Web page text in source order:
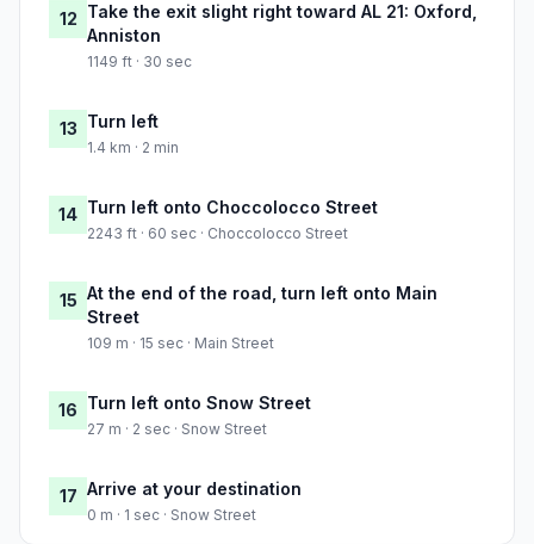
12 Take the exit slight right toward AL 21: Oxford,
Anniston
1149 ft · 30 sec
13 Turn left
1.4 km · 2 min
14 Turn left onto Choccolocco Street
2243 ft · 60 sec · Choccolocco Street
15 At the end of the road, turn left onto Main
Street
109 m · 15 sec · Main Street
16 Turn left onto Snow Street
27 m · 2 sec · Snow Street
17 Arrive at your destination
0 m · 1 sec · Snow Street